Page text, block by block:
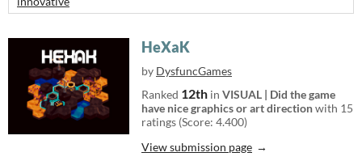
HeXaK
by DysfuncGames
Ranked 12th in VISUAL | Did the game
have nice graphics or art directionwith 15
ratings (Score: 4.400)
View submission page